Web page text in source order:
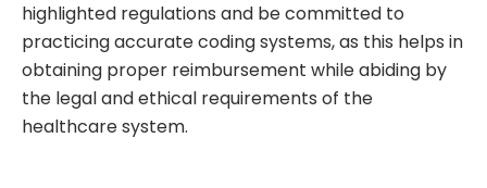
highlighted regulations and be committed to
practicing accurate coding systems, as this helps in
obtaining proper reimbursement while abiding by
the legal and ethical requirements of the
healthcare system.